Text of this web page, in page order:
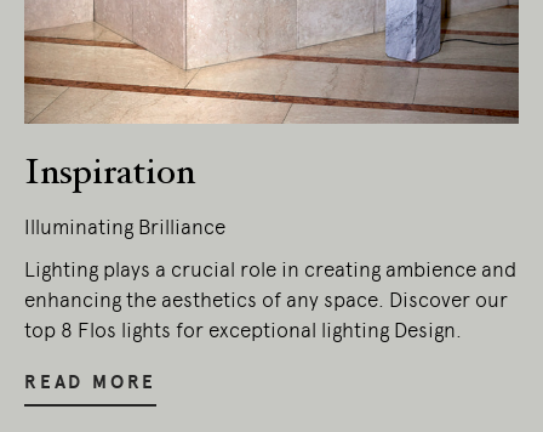
Inspiration
Illuminating Brilliance
Lighting plays a crucial role in creating ambience and
enhancing the aesthetics of any space. Discover our
top 8 Flos lights for exceptional lighting Design.
READ MORE